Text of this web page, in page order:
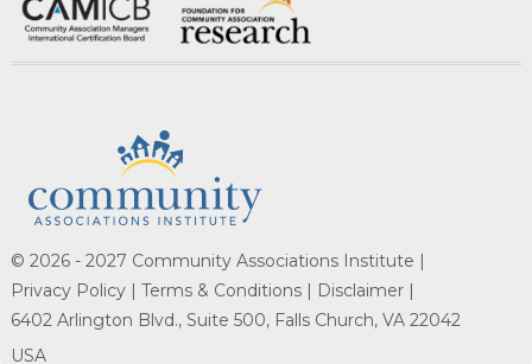
© 2026 - 2027 Community Associations Institute |
Privacy Policy | Terms & Conditions |
Disclaimer |
6402 Arlington Blvd., Suite 500, Falls Church, VA 22042
USA